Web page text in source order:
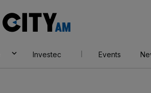
AM
Investec Events